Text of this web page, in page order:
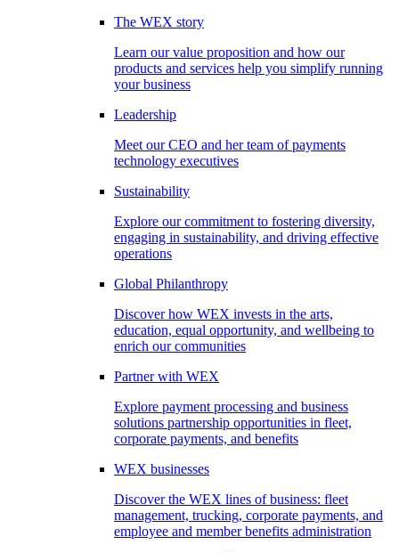
The WEX story
Learn our value proposition and how our
products and services help you simplify running
your business
Leadership
Meet our CEO and her team of payments
technology executives
Sustainability
Explore our commitment to fostering diversity,
engaging in sustainability, and driving effective
operations
Global Philanthropy
Discover how WEX invests in the arts,
education, equal opportunity, and wellbeing to
enrich our communities
Partner with WEX
Explore payment processing and business
solutions partnership opportunities in fleet,
corporate payments, and benefits
WEX businesses
Discover the WEX lines of business: fleet
management, trucking, corporate payments, and
employee and member benefits administration